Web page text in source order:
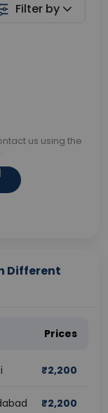
Filter by
us using the
Different
Prices
₹2,200
₹2,200